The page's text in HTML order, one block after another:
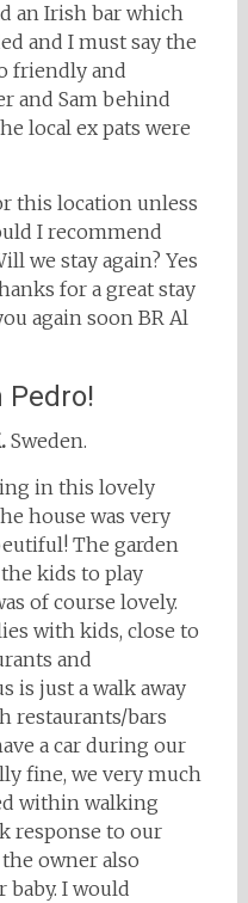
an Irish bar which
and I must say the
friendly and
and Sam behind
local ex pats were
this location unless
I recommend
we stay again? Yes
for a great stay
again soon BR Al
Pedro!
Sweden.
in this lovely
house was very
The garden
kids to play
of course lovely.
with kids, close to
and
is just a walk away
restaurants/bars
a car during our
fine, we very much
within walking
response to our
owner also
baby. I would